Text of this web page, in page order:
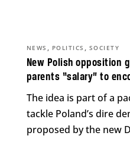
New Polish opposition
parents “salary” to
NEWS , POLITICS , SOCIETY
The idea is part of a
tackle Poland’s dire
proposed by the new